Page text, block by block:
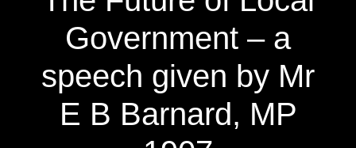
Government – a
speech given by Mr
E B Barnard, MP